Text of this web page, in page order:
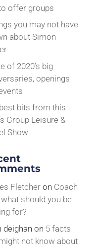
offer groups
you may not have
about Simon
of 2020’s big
openings
bits from this
Group Leisure &
Show
Fletcher on Coach
should you be
for?
deighan on 5 facts
not know about